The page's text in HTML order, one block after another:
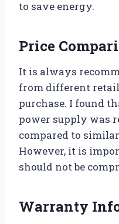
to save energy.
Price
It is always
from different
purchase. I found
power supply was
compared to
However, it is
should not be
Warranty